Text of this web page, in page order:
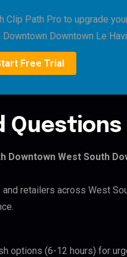
Path Pro to upgrade
Downtown Le
Free Trial
Questions
Downtown West South
retailers across West
options (6-12 hours) for